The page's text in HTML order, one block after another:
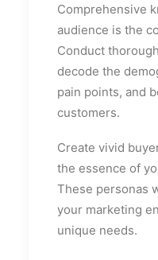
Comprehensive
audience is the
Conduct
decode the
pain points, and
customers.
Create vivid
the essence of
These personas
your marketing
unique needs.